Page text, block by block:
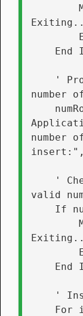
End
number
number
insert:",
valid
End